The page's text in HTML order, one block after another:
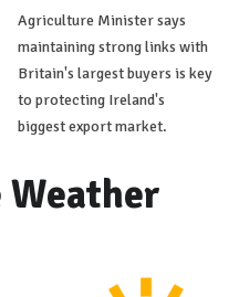
Agriculture Minister says
maintaining strong links with
Britain's largest buyers is key
to protecting Ireland's
biggest export market.